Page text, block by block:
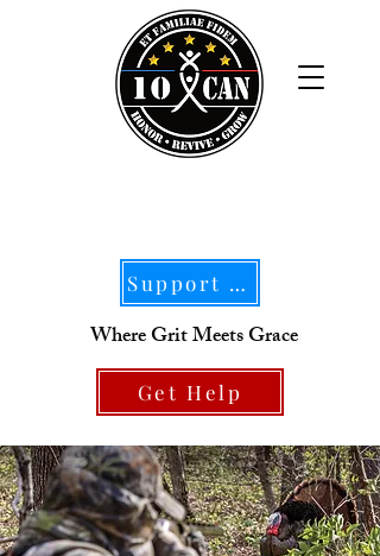
Support Our Mission
Where Grit Meets Grace
Get Help